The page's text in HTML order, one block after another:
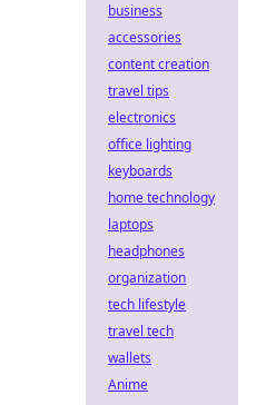
business
accessories
content creation
travel tips
electronics
office lighting
keyboards
home technology
laptops
headphones
organization
tech lifestyle
travel tech
wallets
Anime